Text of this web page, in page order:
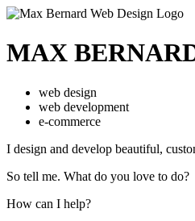
MAX
web design
web development
e-commerce
I design and develop beautiful,
So tell me. What do you love to do?
How can I help?